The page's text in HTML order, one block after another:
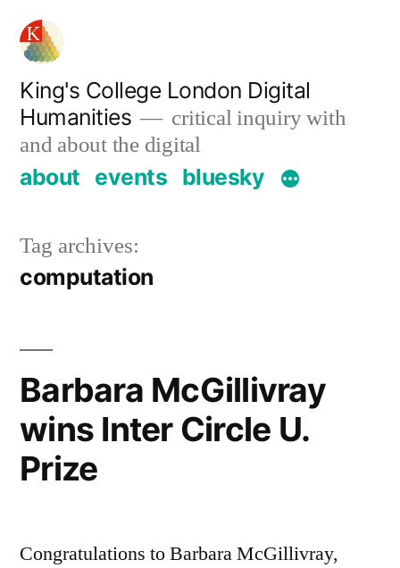
Skip
content
King's College London Digital
Humanities
critical inquiry with
and about the digital
about events bluesky
Tag archives:
computation
Barbara McGillivray
wins Inter Circle U.
Prize
Congratulations to Barbara McGillivray,